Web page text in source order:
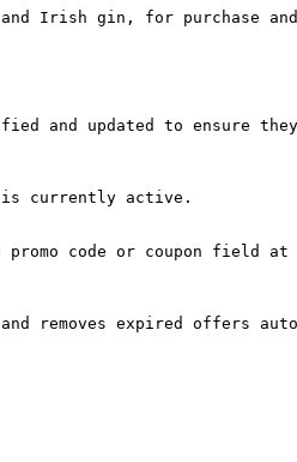
Irish gin, for purchase
and updated to ensure
is currently active.
code or coupon field at
removes expired offers